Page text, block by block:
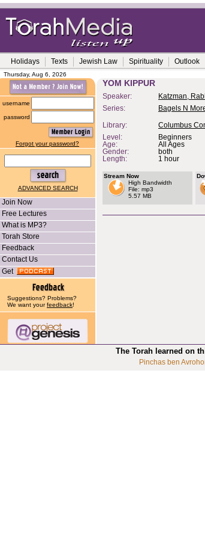
Holidays Texts Jewish Law Spirituality Outlook
Thursday, Aug 6, 2026
username
password
Forgot your password?
ADVANCED SEARCH
Join Now
Free Lectures
What is MP3?
Torah Store
Feedback
Contact Us
Get
Suggestions? Problems?
We want yourfeedback!
YOM KIPPUR
Speaker:
Katzman,
Series:
Bagels N
Library: Columbus
Level:
Beginners
Age:
All Ages
Gender:
both
Length:
1 hour
Stream Now
High Bandwidth
File: mp3
5.57 MB
The Torah learned on
Pinchas ben